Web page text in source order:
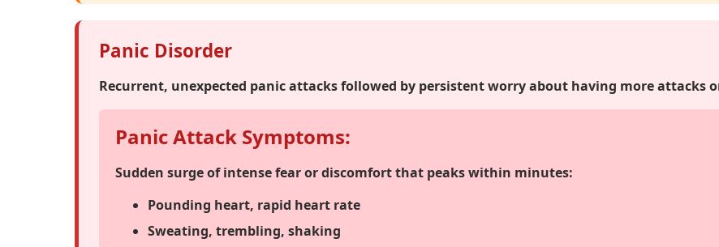
Panic Disorder
Recurrent, unexpected panic attacks followed by persistent worry about having more attacks
Panic Attack Symptoms:
Sudden surge of intense fear or discomfort that peaks within minutes:
Pounding heart, rapid heart rate
Sweating, trembling, shaking